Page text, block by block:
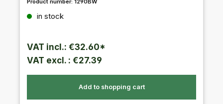
Product number: 1290BW
in stock
VAT incl.: €32.60*
VAT excl. : €27.39
Add to shopping cart